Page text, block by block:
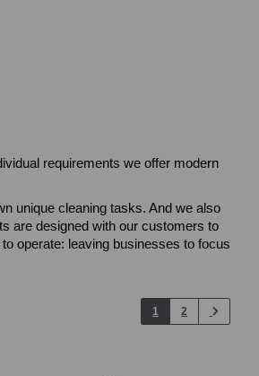
requirements we offer modern
unique cleaning tasks. And we also
are designed with our customers to
operate: leaving businesses to focus
1 2